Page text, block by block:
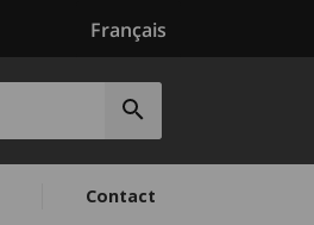
Français
Submit
search
Contact